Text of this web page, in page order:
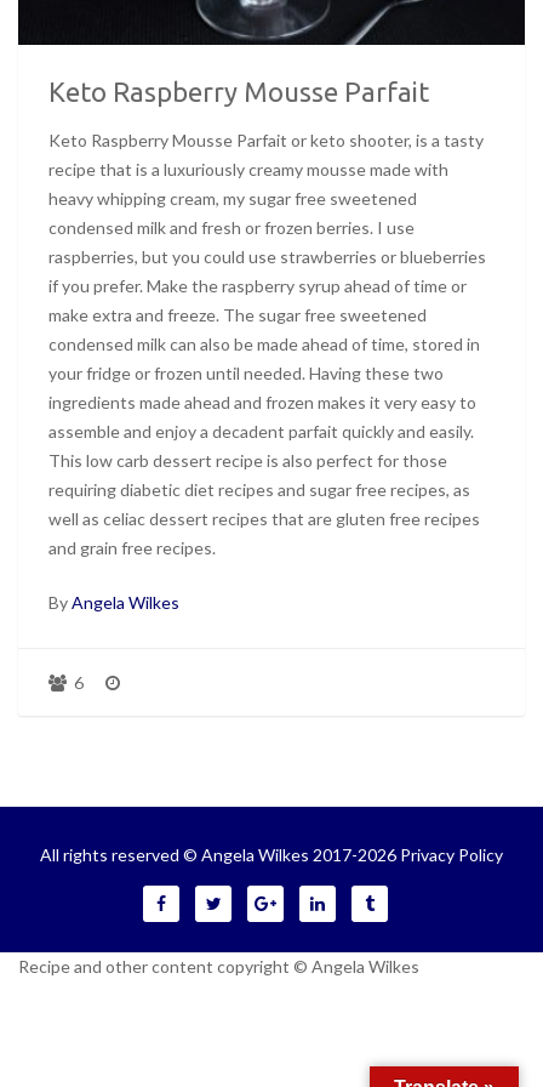
Keto Raspberry Mousse Parfait
Keto Raspberry Mousse Parfait or keto shooter, is a tasty
recipe that is a luxuriously creamy mousse made with
heavy whipping cream, my sugar free sweetened
condensed milk and fresh or frozen berries. I use
raspberries, but you could use strawberries or blueberries
if you prefer. Make the raspberry syrup ahead of time or
make extra and freeze. The sugar free sweetened
condensed milk can also be made ahead of time, stored in
your fridge or frozen until needed. Having these two
ingredients made ahead and frozen makes it very easy to
assemble and enjoy a decadent parfait quickly and easily.
This low carb dessert recipe is also perfect for those
requiring diabetic diet recipes and sugar free recipes, as
well as celiac dessert recipes that are gluten free recipes
and grain free recipes.
ByAngela Wilkes
6
All rights reserved © Angela Wilkes 2017-2026 Privacy Policy
Recipe and other content copyright © Angela Wilkes